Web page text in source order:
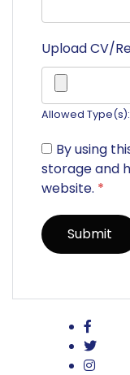
Upload CV/
Allowed
By using
storage and
website. *